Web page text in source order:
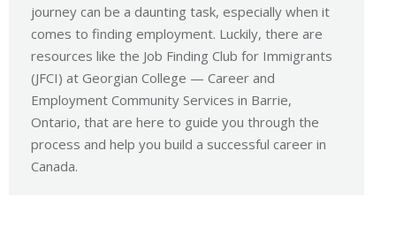
journey can be a daunting task, especially when it
comes to finding employment. Luckily, there are
resources like the Job Finding Club for Immigrants
(JFCI) at Georgian College — Career and
Employment Community Services in Barrie,
Ontario, that are here to guide you through the
process and help you build a successful career in
Canada.